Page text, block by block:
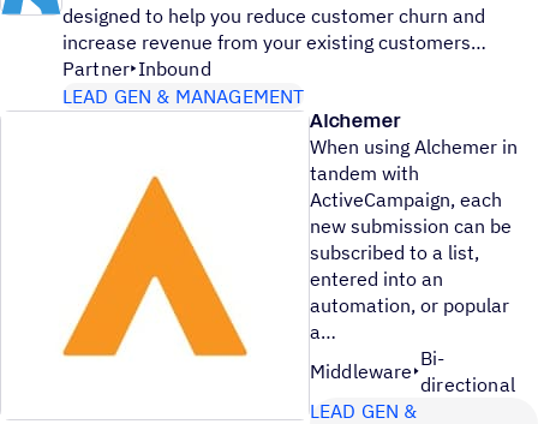
designed to help you reduce customer churn and
increase revenue from your existing customers
Partner Inbound
LEAD GEN & MANAGEMENT
Alchemer
When using Alchemer in
tandem with
ActiveCampaign, each
new submission can be
subscribed to a list,
entered into an
automation, or popular
a
Middleware
Bi-
directional
LEAD GEN &